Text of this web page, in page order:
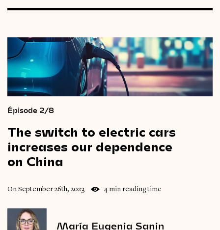
Épisode 2/8
The switch to electric cars
increases our dependence
on China
On September 26th, 2023 4 min reading time
María Eugenia Sanin